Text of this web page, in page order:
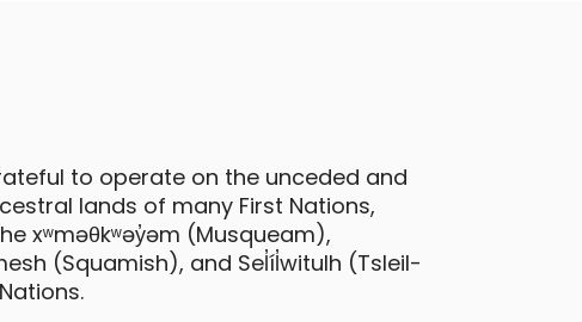
to operate on the unceded and
lands of many First Nations,
xʷməθkʷəy̓əm (Musqueam),
(Squamish), and Sel̓íl̓witulh (Tsleil-